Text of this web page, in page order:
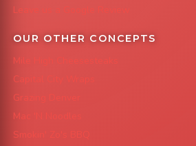
Leave us a Google Review
OUR OTHER CONCEPTS
Mile High Cheesesteaks
Capital City Wraps
Grazing Denver
Mac 'N Noodles
Smokin' Zo's BBQ